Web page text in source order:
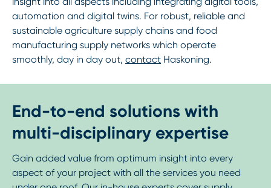
automation and digital twins. For robust, reliable and
sustainable agriculture supply chains and food
manufacturing supply networks which operate
smoothly, day in day out, contact Haskoning.
End-to-end solutions with
multi-disciplinary expertise
Gain added value from optimum insight into every
aspect of your project with all the services you need